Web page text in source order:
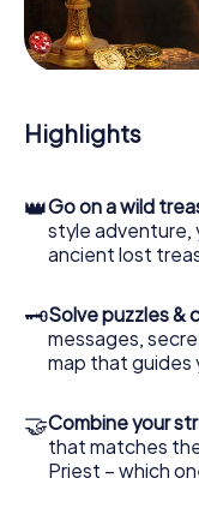
During the game,
deeper into the
that the precious
Highlights
👑Go on a wild
style adventure,
ancient lost
🗝Solve puzzles &
messages,
map that guides
🤝Combine your
that matches
Priest – which